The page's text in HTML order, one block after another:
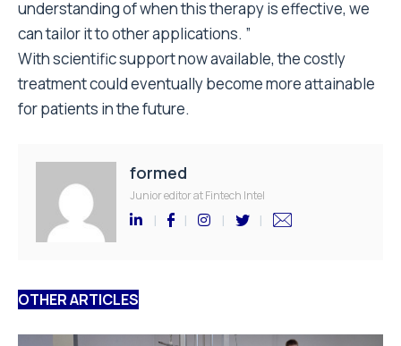
understanding of when this therapy is effective, we
can tailor it to other applications. ”
With scientific support now available, the costly
treatment could eventually become more attainable
for patients in the future.
formed
Junior editor at Fintech Intel
OTHER ARTICLES